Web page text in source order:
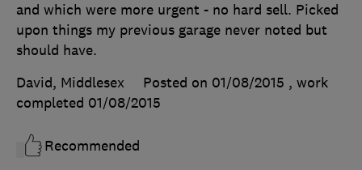
and which were more urgent - no hard sell. Picked
upon things my previous garage never noted but
should have.
David, Middlesex
Posted on 01/08/2015 , work
completed 01/08/2015
Recommended